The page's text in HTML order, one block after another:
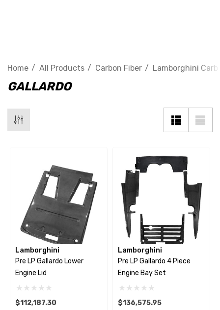
Home All Products Carbon Fiber Lamborghini
GALLARDO
Lamborghini
Pre LP Gallardo Lower
Engine Lid
$112,187.30
Lamborghini
Pre LP Gallardo 4 Piece
Engine Bay Set
$136,575.95